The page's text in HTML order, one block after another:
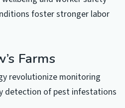
foster stronger labor
Farms
revolutionize monitoring
detection of pest infestations